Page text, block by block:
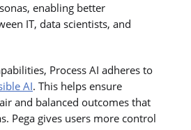
enabling better
IT, data scientists, and
Process AI adheres to
AI. This helps ensure
and balanced outcomes that
Pega gives users more control